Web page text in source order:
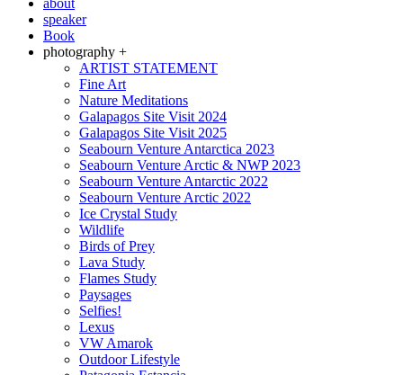
about
speaker
Book
photography +
ARTIST STATEMENT
Fine Art
Nature Meditations
Galapagos Site Visit 2024
Galapagos Site Visit 2025
Seabourn Venture Antarctica 2023
Seabourn Venture Arctic & NWP 2023
Seabourn Venture Antarctic 2022
Seabourn Venture Arctic 2022
Ice Crystal Study
Wildlife
Birds of Prey
Lava Study
Flames Study
Paysages
Selfies!
Lexus
VW Amarok
Outdoor Lifestyle